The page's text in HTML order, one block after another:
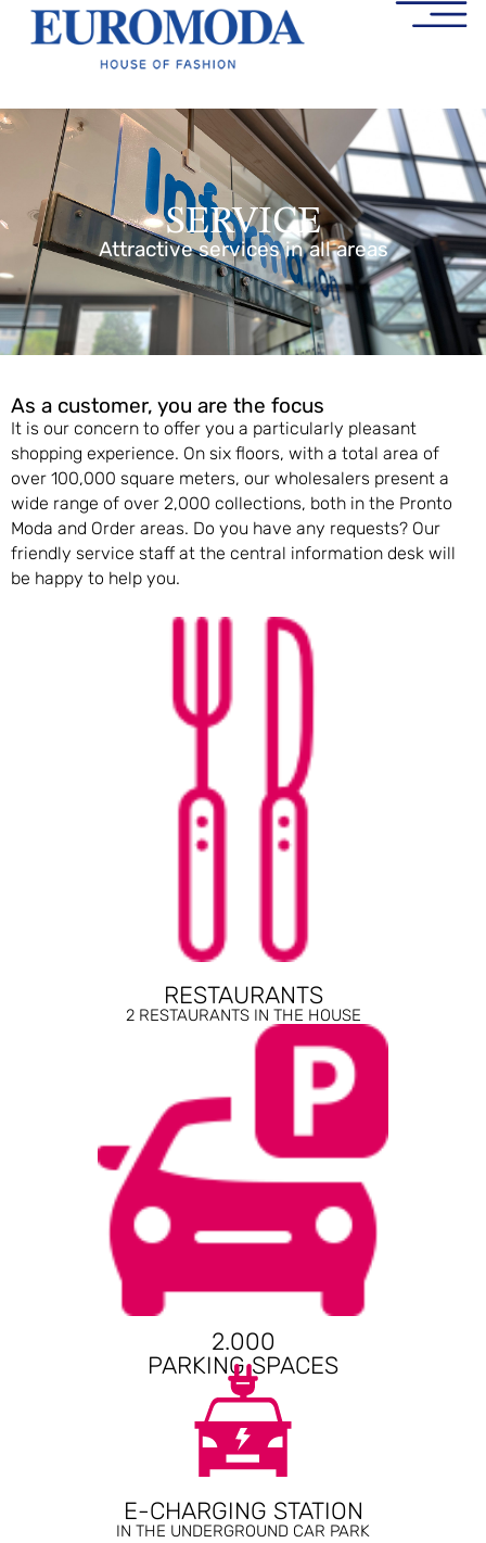
SERVICE
Attractive services in all areas
As a customer, you are the focus
It is our concern to offer you a particularly pleasant
shopping experience. On six floors, with a total area of
over 100,000 square meters, our wholesalers present a
wide range of over 2,000 collections, both in the Pronto
Moda and Order areas. Do you have any requests? Our
friendly service staff at the central information desk will
be happy to help you.
RESTAURANTS
2 RESTAURANTS IN THE HOUSE
2.000
PARKING SPACES
E-CHARGING STATION
IN THE UNDERGROUND CAR PARK